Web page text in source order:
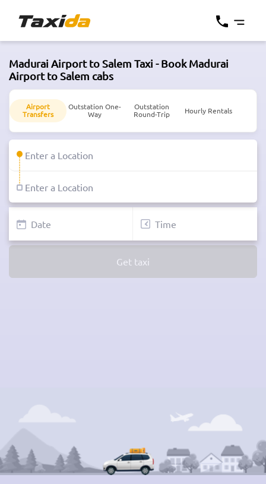
Madurai Airport to Salem Taxi - Book Madurai
Airport to Salem cabs
Airport
Transfers
Outstation One-
Way
Outstation
Round-Trip
Hourly Rentals
Get taxi